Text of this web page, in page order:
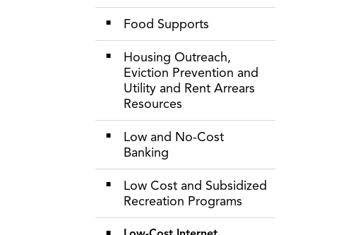
Food Supports
Housing Outreach,
Eviction Prevention and
Utility and Rent Arrears
Resources
Low and No-Cost
Banking
Low Cost and Subsidized
Recreation Programs